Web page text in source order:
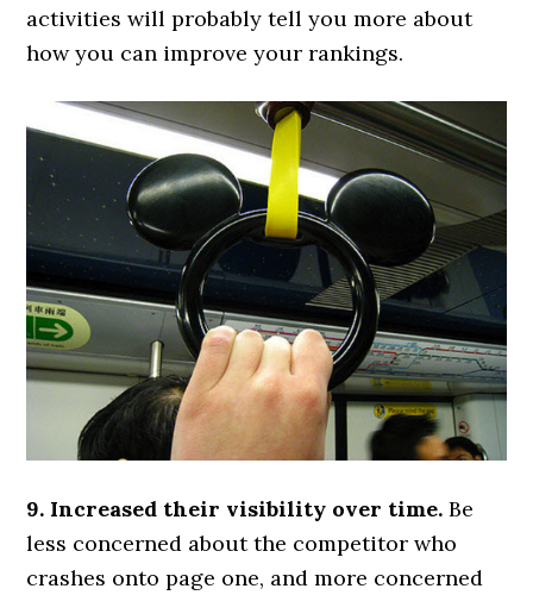
activities will probably tell you more about
how you can improve your rankings.
9. Increased their visibility over time.Be
less concerned about the competitor who
crashes onto page one, and more concerned